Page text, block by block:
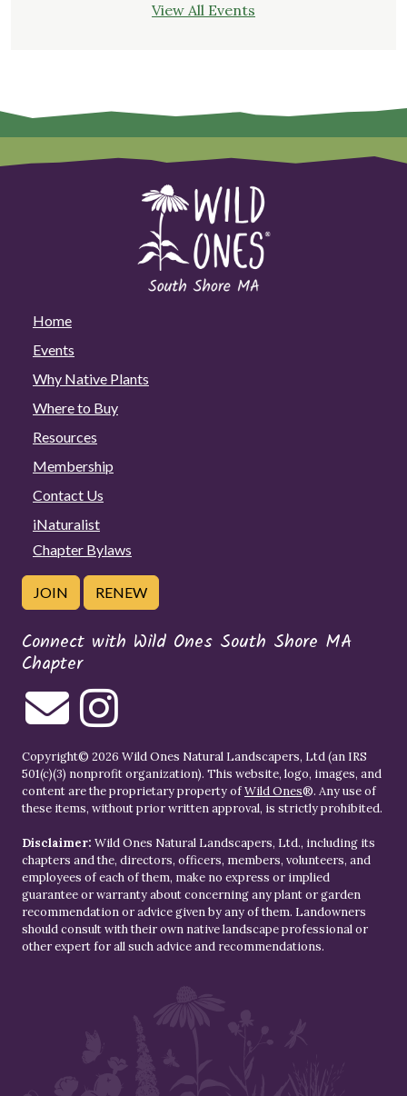
View All Events
Home
Events
Why Native Plants
Where to Buy
Resources
Membership
Contact Us
iNaturalist
Chapter Bylaws
JOIN RENEW
Connect with Wild Ones South Shore MA
Chapter
Copyright© 2026 Wild Ones Natural Landscapers, Ltd (an IRS
501(c)(3) nonprofit organization). This website, logo, images, and
content are the proprietary property ofWild Ones®. Any use of
these items, without prior written approval, is strictly prohibited.
Disclaimer: Wild Ones Natural Landscapers, Ltd., including its
chapters and the, directors, officers, members, volunteers, and
employees of each of them, make no express or implied
guarantee or warranty about concerning any plant or garden
recommendation or advice given by any of them. Landowners
should consult with their own native landscape professional or
other expert for all such advice and recommendations.